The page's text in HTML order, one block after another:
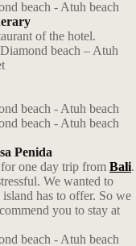
of the hotel.
beach – Atuh
Penida
one day trip from Bali.
We wanted to
has to offer. So we
you to stay at